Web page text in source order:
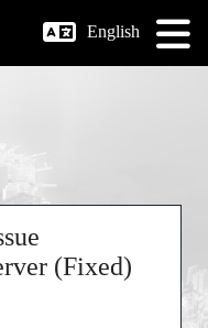
English
(Fixed)